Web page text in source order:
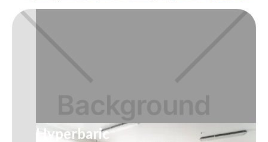
Hyperbaric